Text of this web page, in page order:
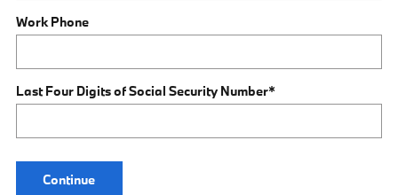
Work Phone
Last Four Digits of Social Security Number*
Continue